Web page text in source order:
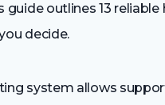
guide outlines 13
decide.
system allows